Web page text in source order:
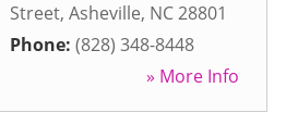
Street, Asheville, NC28801
Phone: (828) 348-8448
» More Info